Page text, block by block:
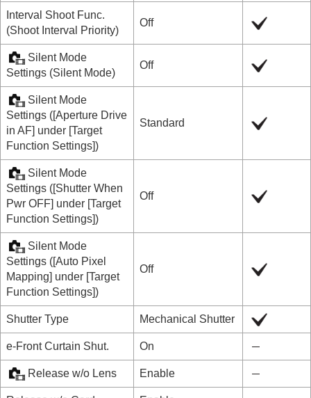
Interval Shoot Func.
(Shoot Interval Priority)
Off
Silent Mode
Settings (Silent Mode)
Off
Silent Mode
Settings ([Aperture Drive
in AF] under [Target
Function Settings])
Standard
Silent Mode
Settings ([Shutter When
Pwr OFF] under [Target
Function Settings])
Off
Silent Mode
Settings ([Auto Pixel
Mapping] under [Target
Function Settings])
Off
Shutter Type Mechanical Shutter
e-Front Curtain Shut. On
Release w/o Lens Enable